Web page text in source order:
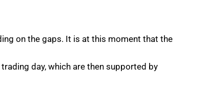
on the gaps. It is at this moment that the
day, which are then supported by